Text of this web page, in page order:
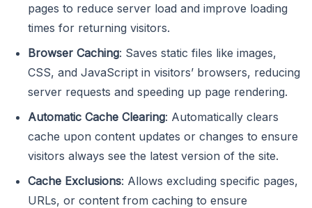
pages to reduce server load and improve loading
times for returning visitors.
Browser Caching: Saves static files like images,
CSS, and JavaScript in visitors’ browsers, reducing
server requests and speeding up page rendering.
Automatic Cache Clearing: Automatically clears
cache upon content updates or changes to ensure
visitors always see the latest version of the site.
Cache Exclusions: Allows excluding specific pages,
URLs, or content from caching to ensure